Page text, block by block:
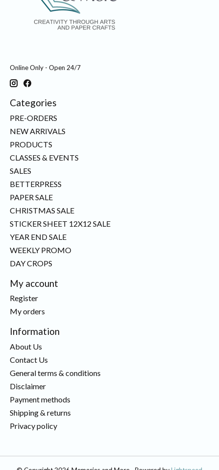
Online Only - Open 24/7
Categories
PRE-ORDERS
NEW ARRIVALS
PRODUCTS
CLASSES & EVENTS
SALES
BETTERPRESS
PAPER SALE
CHRISTMAS SALE
STICKER SHEET 12X12 SALE
YEAR END SALE
WEEKLY PROMO
DAY CROPS
My account
Register
My orders
Information
About Us
Contact Us
General terms & conditions
Disclaimer
Payment methods
Shipping & returns
Privacy policy